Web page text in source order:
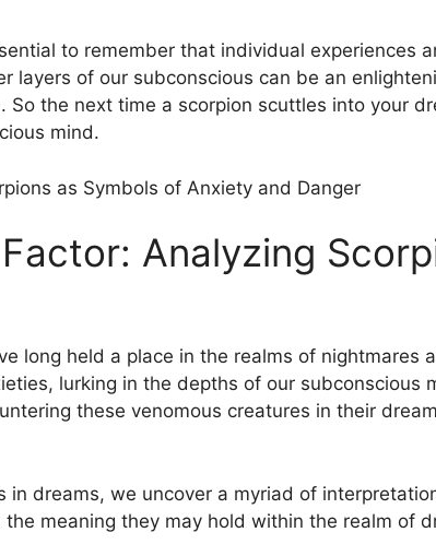
to remember that individual‌ experiences
layers of our subconscious can be an
the next time ⁤a scorpion scuttles into​ your
mind.
Analyzing
long held‍ a place in the realms of nightmares
lurking in the depths of our subconscious
these venomous creatures in their
dreams, we uncover a myriad ⁣of
meaning they may⁣ hold within the realm ​of